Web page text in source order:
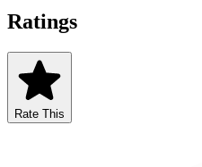
Ratings
Rate This